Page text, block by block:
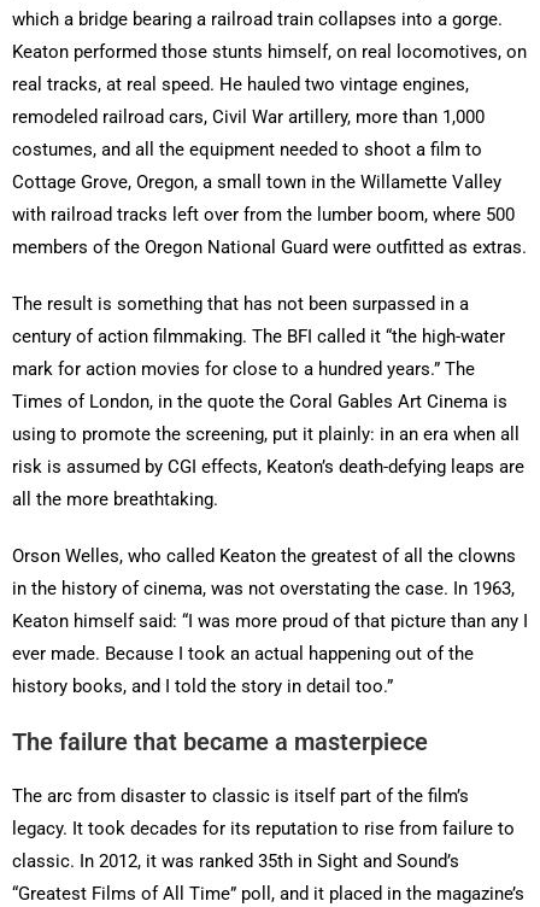
which a bridge bearing a railroad train collapses into a gorge.
Keaton performed those stunts himself, on real locomotives, on
real tracks, at real speed. He hauled two vintage engines,
remodeled railroad cars, Civil War artillery, more than 1,000
costumes, and all the equipment needed to shoot a film to
Cottage Grove, Oregon, a small town in the Willamette Valley
with railroad tracks left over from the lumber boom, where 500
members of the Oregon National Guard were outfitted as extras.
The result is something that has not been surpassed in a
century of action filmmaking. The BFI called it “the high-water
mark for action movies for close to a hundred years.” The
Times of London, in the quote the Coral Gables Art Cinema is
using to promote the screening, put it plainly: in an era when all
risk is assumed by CGI effects, Keaton’s death-defying leaps are
all the more breathtaking.
Orson Welles, who called Keaton the greatest of all the clowns
in the history of cinema, was not overstating the case. In 1963,
Keaton himself said: “I was more proud of that picture than any I
ever made. Because I took an actual happening out of the
history books, and I told the story in detail too.”
The failure that became a masterpiece
The arc from disaster to classic is itself part of the film’s
legacy. It took decades for its reputation to rise from failure to
classic. In 2012, it was ranked 35th in Sight and Sound’s
“Greatest Films of All Time” poll, and it placed in the magazine’s